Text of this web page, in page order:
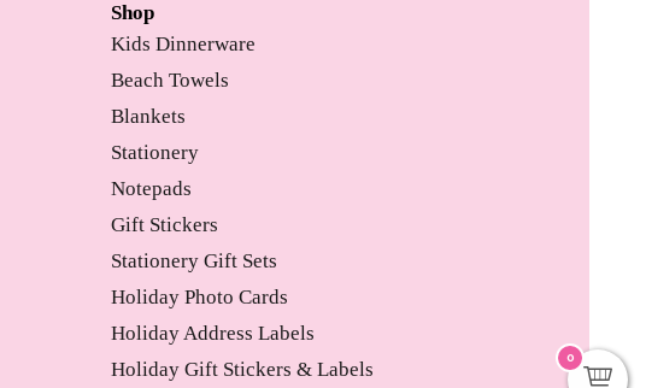
0
Shop
Kids Dinnerware
Beach Towels
Blankets
Stationery
Notepads
Gift Stickers
Stationery Gift Sets
Holiday Photo Cards
Holiday Address Labels
Holiday Gift Stickers & Labels